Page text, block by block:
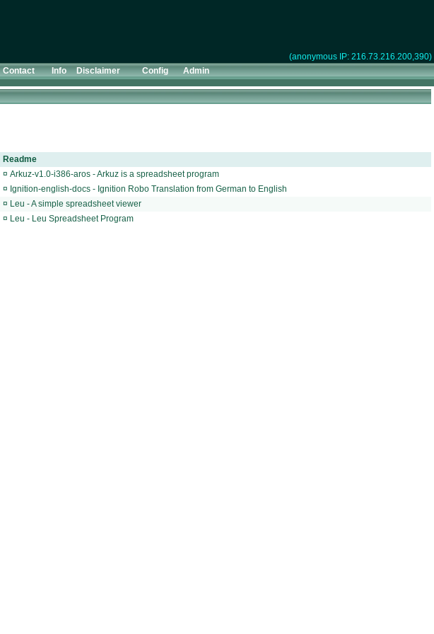
(anonymous IP: 216.73.216.200,390)
Contact Info Disclaimer Config Admin
Readme
¤ Arkuz-v1.0-i386-aros - Arkuz is a spreadsheet program
¤ Ignition-english-docs - Ignition Robo Translation from German to English
¤ Leu - A simple spreadsheet viewer
¤ Leu - Leu Spreadsheet Program